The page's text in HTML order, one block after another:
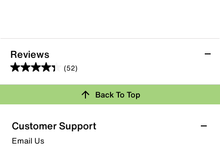
Reviews
(52)
4.3
out
5
stars.
52
reviews
Review this Product
submission form.
Back To Top
Customer Support
Email Us